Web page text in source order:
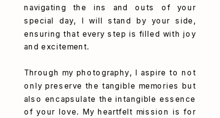
navigating the ins and outs of your
special day, I will stand by your side,
ensuring that every step is filled with joy
and excitement.
Through my photography, I aspire to not
only preserve the tangible memories but
also encapsulate the intangible essence
of your love. My heartfelt mission is for